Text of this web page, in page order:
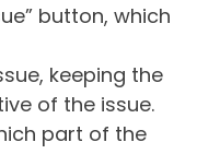
button, which
keeping the
of the issue.
part of the